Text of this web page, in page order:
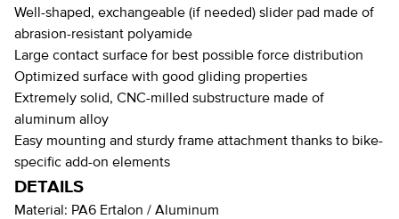
Well-shaped, exchangeable (if needed) slider pad made of
abrasion-resistant polyamide
Large contact surface for best possible force distribution
Optimized surface with good gliding properties
Extremely solid, CNC-milled substructure made of
aluminum alloy
Easy mounting and sturdy frame attachment thanks to bike-
specific add-on elements
DETAILS
Material: PA6 Ertalon / Aluminum